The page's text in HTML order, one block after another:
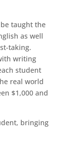
taught the
as well
taking.
writing
student
real world
$1,000 and
bringing